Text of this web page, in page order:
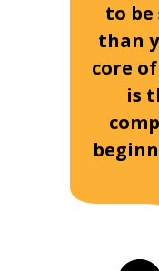
to be
than
core
is